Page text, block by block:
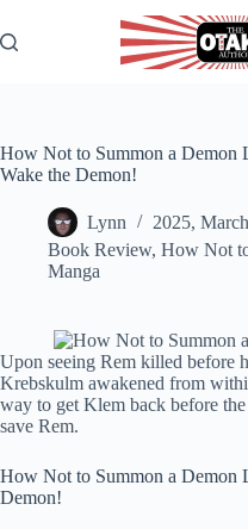
to
content
How Not to Summon a Demon
Wake the Demon!
Lynn
2025,
Book Review, How Not
Manga
Upon seeing Rem killed before
Krebskulm awakened from
way to get Klem back before
save Rem.
How Not to Summon a Demon
Demon!